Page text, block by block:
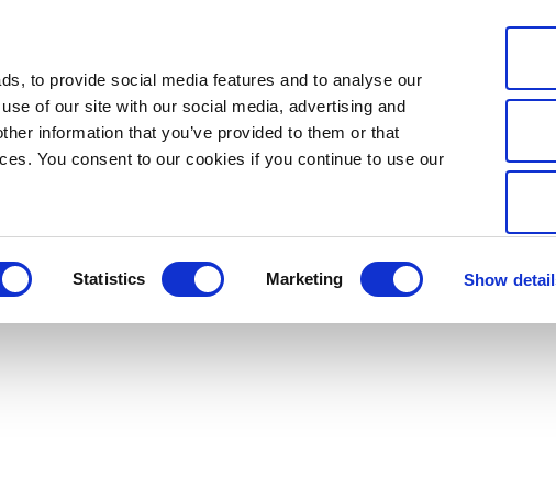
to provide social media features and to analyse our
of our site with our social media, advertising and
information that you’ve provided to them or that
You consent to our cookies if you continue to use our
Statistics Marketing Show